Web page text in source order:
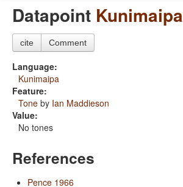
Datapoint Kunimaipa
cite Comment
Language:
Kunimaipa
Feature:
Tone by Ian Maddieson
Value:
No tones
References
Pence 1966